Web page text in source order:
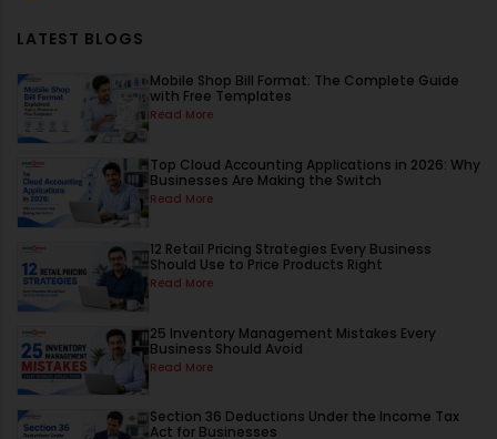
LATEST BLOGS
Mobile Shop Bill Format: The Complete Guide
with Free Templates
Read More
Top Cloud Accounting Applications in 2026: Why
Businesses Are Making the Switch
Read More
12 Retail Pricing Strategies Every Business
Should Use to Price Products Right
Read More
25 Inventory Management Mistakes Every
Business Should Avoid
Read More
Section 36 Deductions Under the Income Tax
Act for Businesses